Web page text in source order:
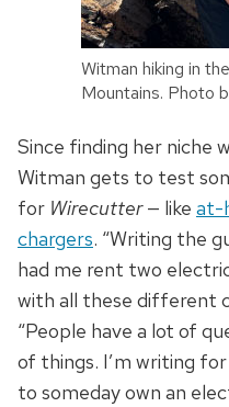
Witman hiking in
Mountains. Photo
Since finding her niche
Witman gets to test
for Wirecutter— like at-
chargers. “Writing the
had me rent two
with all these different
“People have a lot of
of things. I’m writing
to someday own an